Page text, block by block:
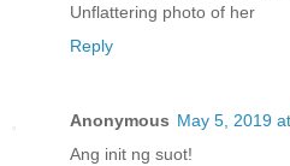
Unflattering photo of her
Reply
Anonymous May 5, 2019
Ang init ng suot!